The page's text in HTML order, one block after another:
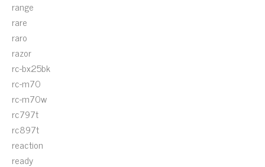
range
rare
raro
razor
rc-bx25bk
rc-m70
rc-m70w
rc797t
rc897t
reaction
ready